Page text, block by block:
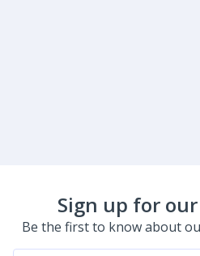
Sign up for
Be the first to know about